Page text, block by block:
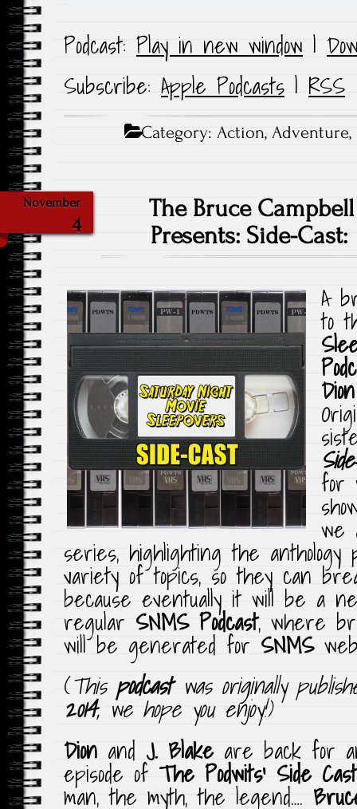
Podcast: Play in new window |
Subscribe: Apple Podcasts | RSS
Category:Action,Adventure,
November
4
The Bruce
Presents: Side-Cast:
A
to
Dion
for
we
series, highlighting the anthology
variety of topics, so they can
because eventually it will be a
regular SNMS Podcast, where
will be generated forSNMS
(This podcastwas originally
2014, we hope you enjoy!)
Dion and J. Blakeare back for
episode ofThe Podwits’ Side Cast
man, the myth, the legend….